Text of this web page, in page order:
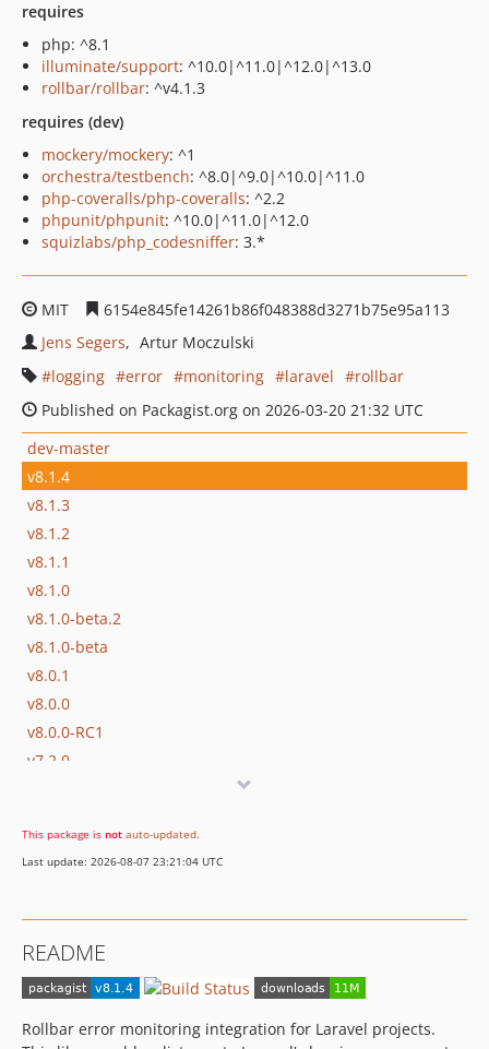
requires
php: ^8.1
illuminate/support: ^10.0|^11.0|^12.0|^13.0
rollbar/rollbar: ^v4.1.3
requires (dev)
mockery/mockery: ^1
orchestra/testbench: ^8.0|^9.0|^10.0|^11.0
php-coveralls/php-coveralls: ^2.2
phpunit/phpunit: ^10.0|^11.0|^12.0
squizlabs/php_codesniffer: 3.*
MIT
6154e845fe14261b86f048388d3271b75e95a113
Jens Segers
Artur Moczulski
logging
error monitoring laravel
rollbar
Published on Packagist.org on 2026-03-20 21:32 UTC
dev-master
v8.1.4
v8.1.3
v8.1.2
v8.1.1
v8.1.0
v8.1.0-beta.2
v8.1.0-beta
v8.0.1
v8.0.0
v8.0.0-RC1
v7.2.0
v7.0.0
v6.0.0
v4.0.2
v4.0.1
v3.0.4
This package is not auto-updated.
Last update: 2026-08-07 23:21:04 UTC
README
Rollbar error monitoring integration for Laravel projects.